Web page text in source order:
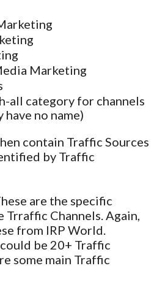
Marketing
all category for channels
no name)
contain Traffic Sources
by Traffic
are the specific
Trraffic Channels. Again,
from IRP World.
be 20+ Traffic
some main Traffic